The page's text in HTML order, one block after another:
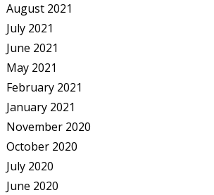
August 2021
July 2021
June 2021
May 2021
February 2021
January 2021
November 2020
October 2020
July 2020
June 2020